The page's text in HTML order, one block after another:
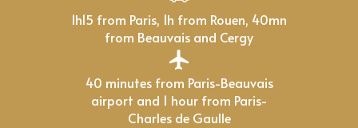
1h15 from Paris, 1h from Rouen, 40mn
from Beauvais and Cergy
40 minutes from Paris-Beauvais
airport and 1 hour from Paris-
Charles de Gaulle